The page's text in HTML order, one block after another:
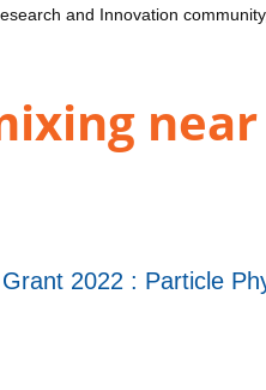
and Innovation
2022 : Particle